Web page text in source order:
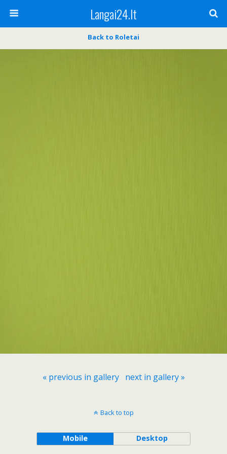
Langai24.lt
Back to Roletai
« previous in gallery next in gallery »
Back to top
Mobile Desktop